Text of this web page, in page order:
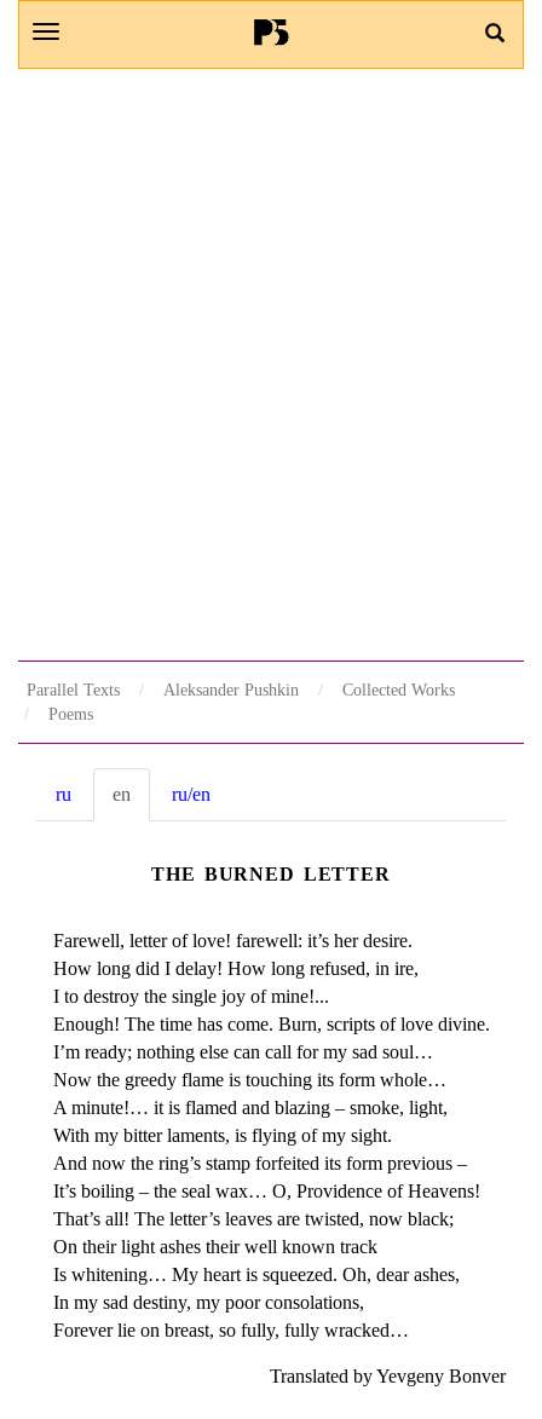
Parallel Texts Aleksander Pushkin
Collected Works
Poems
ru en ru/en
THE BURNED LETTER
Farewell, letter of love! farewell: it’s her desire.
How long did I delay! How long refused, in ire,
I to destroy the single joy of mine!...
Enough! The time has come. Burn, scripts of love divine.
I’m ready; nothing else can call for my sad soul…
Now the greedy flame is touching its form whole…
A minute!… it is flamed and blazing – smoke, light,
With my bitter laments, is flying of my sight.
And now the ring’s stamp forfeited its form previous –
It’s boiling – the seal wax… O, Providence of Heavens!
That’s all! The letter’s leaves are twisted, now black;
On their light ashes their well known track
Is whitening… My heart is squeezed. Oh, dear ashes,
In my sad destiny, my poor consolations,
Forever lie on breast, so fully, fully wracked…
Translated by Yevgeny Bonver